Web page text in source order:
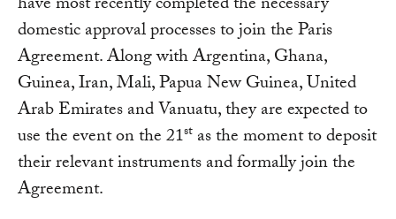
domestic approval processes to join the Paris
Agreement. Along with Argentina, Ghana,
Guinea, Iran, Mali, Papua New Guinea, United
Arab Emirates and Vanuatu, they are expected to
use the event on the 21st as the moment to deposit
their relevant instruments and formally join the
Agreement.